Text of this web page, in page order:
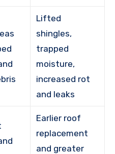
Lifted
shingles,
trapped
moisture,
increased rot
and leaks
Earlier roof
replacement
and greater